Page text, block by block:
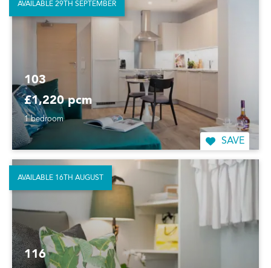
103
£1,220 pcm
1 bedroom
SAVE
AVAILABLE 29TH SEPTEMBER
116
AVAILABLE 16TH AUGUST